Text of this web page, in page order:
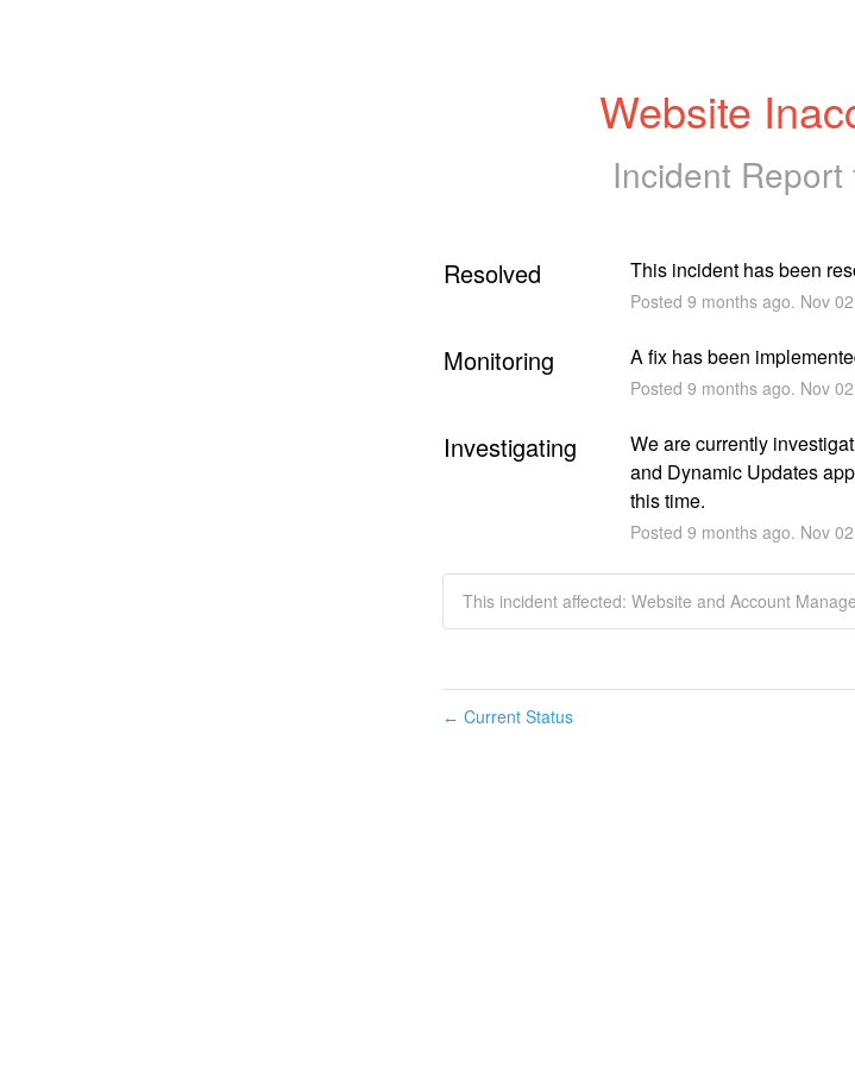
Website
Incident Report
Resolved This incident has been
Posted 9 months ago. Nov 02
Monitoring A fix has been
Posted 9 months ago. Nov 02
Investigating
We are currently
and Dynamic Updates
this time.
Posted 9 months ago. Nov 02
This incident affected: Website and Account
← Current Status